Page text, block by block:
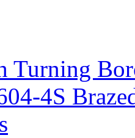
Turning
4S